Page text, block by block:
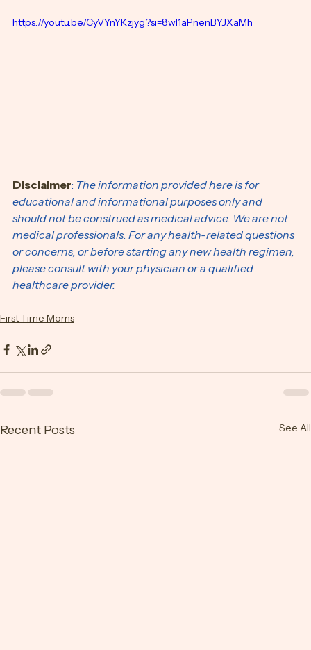
little one. So go ahead, take that break—you’ve earned it!
Disclaimer: The information provided here is for
educational and informational purposes only and
should not be construed as medical advice. We are not
medical professionals. For any health-related questions
or concerns, or before starting any new health regimen,
healthcare provider.
First Time Moms